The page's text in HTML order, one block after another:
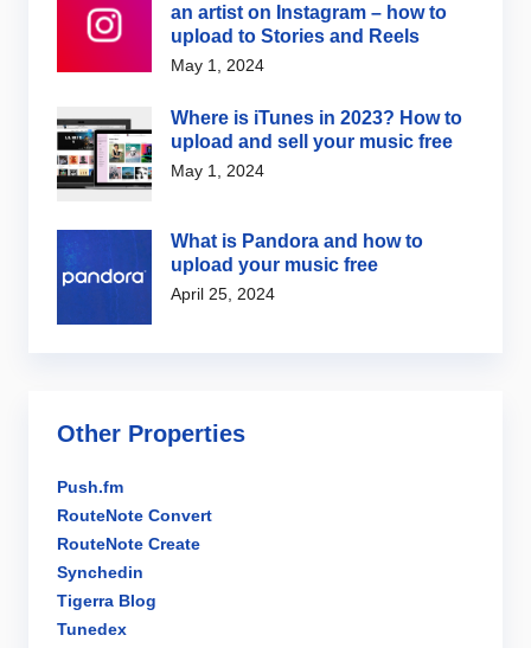
an artist on Instagram – how to
upload to Stories and Reels
May 1, 2024
Where is iTunes in 2023? How to
upload and sell your music free
May 1, 2024
What is Pandora and how to
upload your music free
April 25, 2024
Other Properties
Push.fm
RouteNote Convert
RouteNote Create
Synchedin
Tigerra Blog
Tunedex